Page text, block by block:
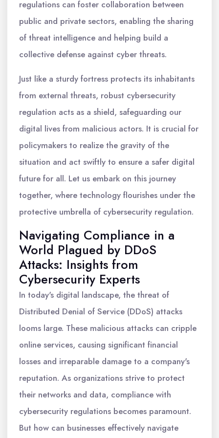
regulations can foster collaboration between
public and private sectors, enabling the sharing
of threat intelligence and helping build a
collective defense against cyber threats.
Just like a sturdy fortress protects its inhabitants
from external threats, robust cybersecurity
regulation acts as a shield, safeguarding our
digital lives from malicious actors. It is crucial for
policymakers to realize the gravity of the
situation and act swiftly to ensure a safer digital
future for all. Let us embark on this journey
together, where technology flourishes under the
protective umbrella of cybersecurity regulation.
Navigating Compliance in a
World Plagued by DDoS
Attacks: Insights from
Cybersecurity Experts
In today's digital landscape, the threat of
Distributed Denial of Service (DDoS) attacks
looms large. These malicious attacks can cripple
online services, causing significant financial
losses and irreparable damage to a company's
reputation. As organizations strive to protect
their networks and data, compliance with
cybersecurity regulations becomes paramount.
But how can businesses effectively navigate